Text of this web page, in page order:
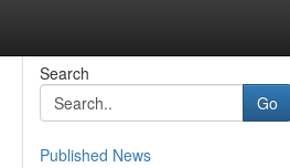
Search
Go
Published News